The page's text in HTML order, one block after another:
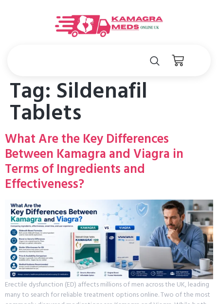
Tag: Sildenafil
Tablets
What Are the Key Differences
Between Kamagra and Viagra in
Terms of Ingredients and
Effectiveness?
Erectile dysfunction (ED) affects millions of men across the UK, leading
many to search for reliable treatment options online. Two of the most